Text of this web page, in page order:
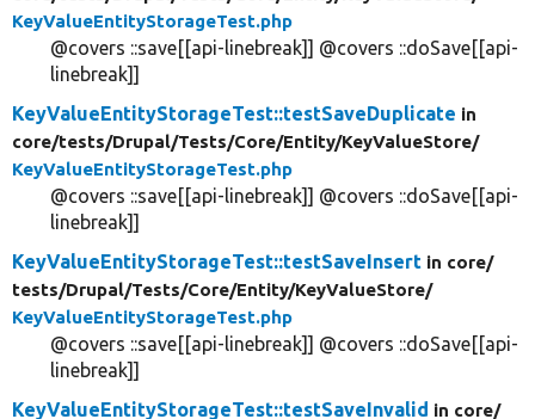
KeyValueEntityStorageTest.php
@covers ::save[[api-linebreak]] @covers ::doSave[[api-
linebreak]]
KeyValueEntityStorageTest::testSaveDuplicate in
core/tests/Drupal/Tests/Core/Entity/KeyValueStore/
KeyValueEntityStorageTest.php
@covers ::save[[api-linebreak]] @covers ::doSave[[api-
linebreak]]
KeyValueEntityStorageTest::testSaveInsert in core/
tests/Drupal/Tests/Core/Entity/KeyValueStore/
KeyValueEntityStorageTest.php
@covers ::save[[api-linebreak]] @covers ::doSave[[api-
linebreak]]
KeyValueEntityStorageTest::testSaveInvalid in core/